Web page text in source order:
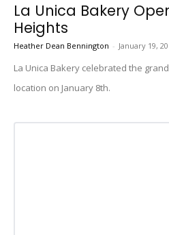
La Unica Bakery
Heights
Heather Dean Bennington - January 19,
La Unica Bakery celebrated the
location on January 8th.